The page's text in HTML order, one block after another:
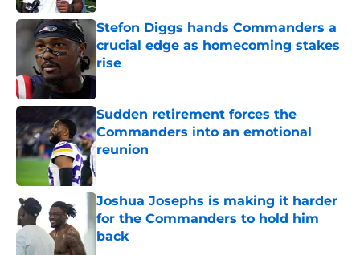
Stefon Diggs hands Commanders a
crucial edge as homecoming stakes
rise
Published by on Invalid Date
Sudden retirement forces the
Commanders into an emotional
reunion
Published by on Invalid Date
Joshua Josephs is making it harder
for the Commanders to hold him
back